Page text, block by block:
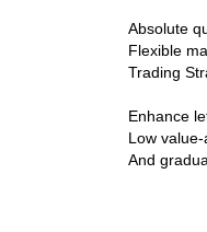
Absolute
Flexible
Trading
Enhance
Low
And